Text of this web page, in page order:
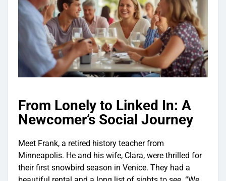
From Lonely to Linked In: A
Newcomer’s Social Journey
Meet Frank, a retired history teacher from
Minneapolis. He and his wife, Clara, were thrilled for
their first snowbird season in Venice. They had a